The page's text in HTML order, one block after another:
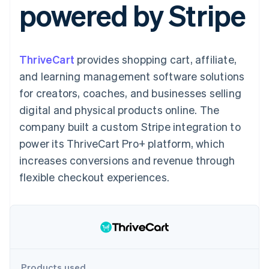
Payment
methods
Terminal
payments
Authorization
Acceptance
optimizations
Link
Accelerated
checkout
Connections
financial
automation
Revenue
Recognition
Accounting
Custom
Data Pipeline
Data sync
infrastructure
Embeddable
crypto
purchases
Product roadmap
SaaS
By industry
AI companies
Creator economy
Gaming
Hospitality, travel, and
leisure
Media and
entertainment
Professional services
billing
Issue stablecoin-
backed cards
Resources
App integrations
Developers blog
API status
Product roadmap
Sessions annual
Newsroom
Contact
Contact sales
Become a partner
powered by Stripe
ThriveCart provides shopping cart, affiliate,
and learning management software solutions
for creators, coaches, and businesses selling
digital and physical products online. The
company built a custom Stripe integration to
power its ThriveCart Pro+ platform, which
increases conversions and revenue through
flexible checkout experiences.